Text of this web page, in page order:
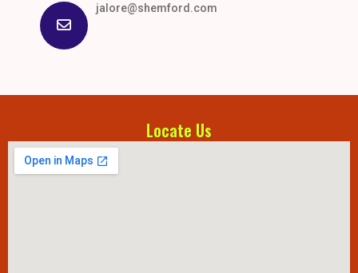
jalore@shemford.com
Locate Us